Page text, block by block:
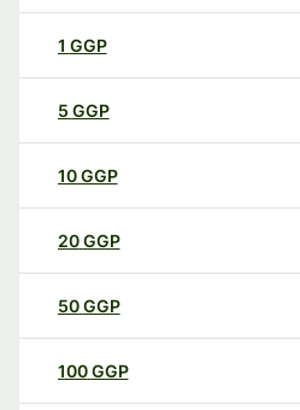
1 GGP
5 GGP
10GGP
20GGP
50GGP
100GGP